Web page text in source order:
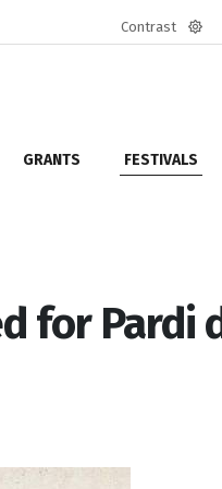
Contrast
GRANTS FESTIVALS
for Pardi